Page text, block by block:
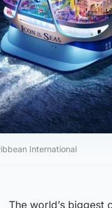
International
The world’s biggest